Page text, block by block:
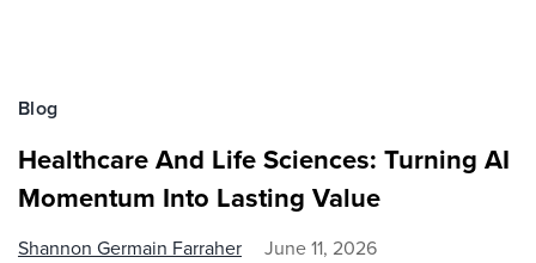
Blog
Healthcare And Life Sciences: Turning AI
Momentum Into Lasting Value
Shannon Germain Farraher June 11, 2026